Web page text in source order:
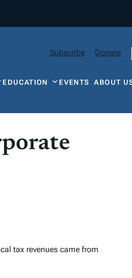
Subscribe Donate
EDUCATION EVENTSABOUT
tax revenues came from